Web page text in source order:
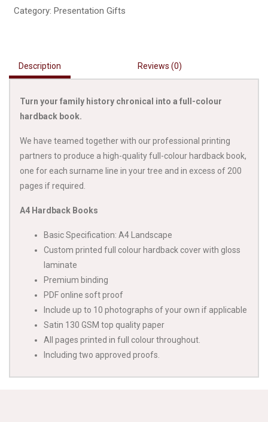
quantity
Category: Presentation Gifts
Description Reviews (0)
Turn your family history chronical into a full-colour
hardback book.
We have teamed together with our professional printing
partners to produce a high-quality full-colour hardback book,
one for each surname line in your tree and in excess of 200
pages if required.
A4 Hardback Books
Basic Specification: A4 Landscape
Custom printed full colour hardback cover with gloss
laminate
Premium binding
PDF online soft proof
Include up to 10 photographs of your own if applicable
Satin 130 GSM top quality paper
All pages printed in full colour throughout.
Including two approved proofs.